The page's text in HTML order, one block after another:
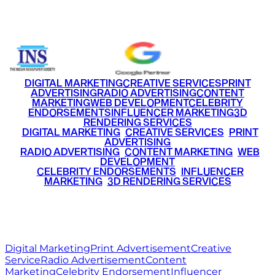
DIGITAL MARKETINGCREATIVE SERVICESPRINT
ADVERTISINGRADIO ADVERTISINGCONTENT
MARKETINGWEB DEVELOPMENTCELEBRITY
ENDORSEMENTSINFLUENCER MARKETING3D
RENDERING SERVICES
DIGITAL MARKETING• CREATIVE SERVICES PRINT
ADVERTISING
RADIO ADVERTISING CONTENT MARKETING WEB
DEVELOPMENT
CELEBRITY ENDORSEMENTS INFLUENCER
MARKETING• 3D RENDERING SERVICES
Digital MarketingPrint AdvertisementCreative
ServiceRadio AdvertisementContent
MarketingCelebrity EndorsementInfluencer